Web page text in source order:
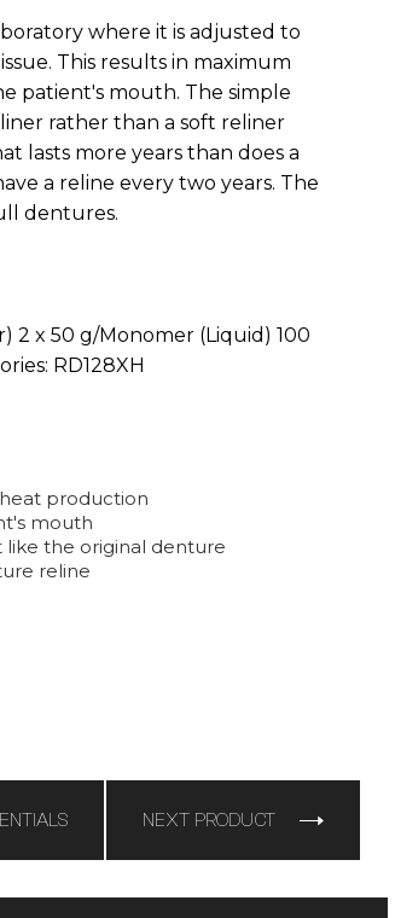
where it is adjusted to
This results in maximum
patient's mouth. The simple
rather than a soft reliner
lasts more years than does a
a reline every two years. The
dentures.
2 x 50 g/Monomer (Liquid) 100
RD128XH
production
mouth
like the original denture
reline
NEXT PRODUCT